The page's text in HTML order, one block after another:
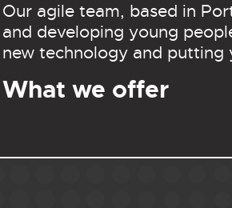
Our agile team, based in
and developing young
new technology and
What we offer